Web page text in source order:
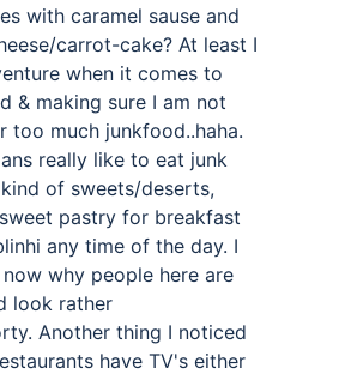
with caramel sause and
carrot-cake? At least I
when it comes to
& making sure I am not
too much junkfood..haha.
really like to eat junk
of sweets/deserts,
pastry for breakfast
any time of the day. I
why people here are
look rather
Another thing I noticed
have TV's either